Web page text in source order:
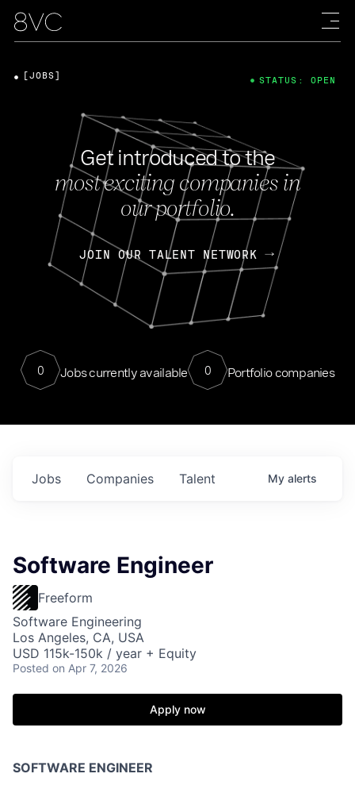
Get introduced to the
most exciting companies in
our portfolio.
JOIN OUR TALENT NETWORK
0 Jobs currently available 0 Portfolio companies
[JOBS] STATUS: OPEN
Jobs Companies Talent My alerts
Software Engineer
Freeform
Software Engineering
Los Angeles, CA, USA
USD 115k-150k / year + Equity
Posted on Apr 7, 2026
Apply now
SOFTWARE ENGINEER